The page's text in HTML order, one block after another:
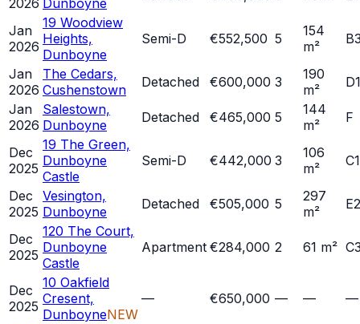
2026 Dunboyne
Jan
2026
19 Woodview
Heights,
Dunboyne
Semi-D €552,500 5
154
m²
Jan
2026
The Cedars,
Cushenstown
Detached €600,000 3
190
m²
D1
Jan
2026
Salestown,
Dunboyne
Detached €465,000 5
144
m²
F
Dec
2025
19 The Green,
Dunboyne
Castle
Semi-D €442,000 3
106
m²
C1
Dec
2025
Vesington,
Dunboyne
Detached €505,000 5
297
m²
E2
Dec
2025
120 The Court,
Dunboyne
Castle
Apartment €284,000 2 61 m²
Dec
2025
10 Oakfield
Cresent,
DunboyneNEW
— €650,000 — — —